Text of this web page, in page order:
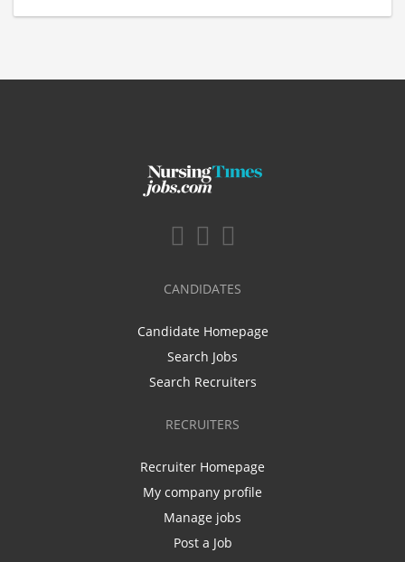
CANDIDATES
Candidate Homepage
Search Jobs
Search Recruiters
RECRUITERS
Recruiter Homepage
My company profile
Manage jobs
Post a Job